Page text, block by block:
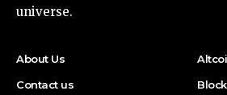
universe.
About Us
Contact us